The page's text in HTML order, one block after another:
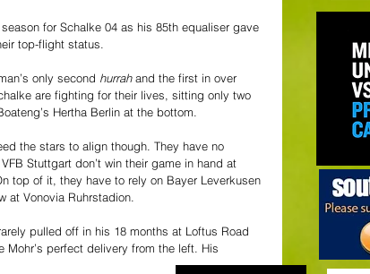
for Schalke 04 as his 85th equaliser gave
top-flight status.
only second hurrah and the first in over
are fighting for their lives, sitting only two
Hertha Berlin at the bottom.
the stars to align though. They have no
Stuttgart don’t win their game in hand at
top of it, they have to rely on Bayer Leverkusen
at Vonovia Ruhrstadion.
pulled off in his 18 months at Loftus Road
perfect delivery from the left. His